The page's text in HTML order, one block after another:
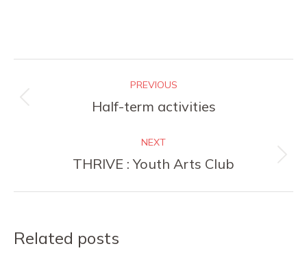
navigation
PREVIOUS
Previous
Half-term activities
NEXT
Next
THRIVE : Youth Arts Club
Related posts